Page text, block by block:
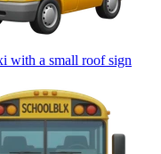
with a small roof sign